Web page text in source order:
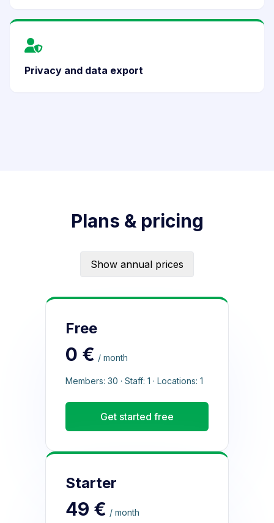
Privacy and data export
Plans & pricing
Show annual prices
Free
0 € / month
Members: 30 · Staff: 1 · Locations: 1
Get started free
Starter
49 € / month